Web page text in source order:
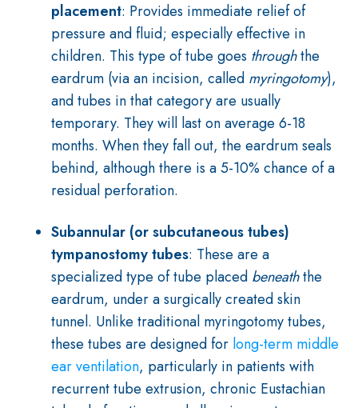
placement: Provides immediate relief of
pressure and fluid; especially effective in
children. This type of tube goes throughthe
eardrum (via an incision, called myringotomy),
and tubes in that category are usually
temporary. They will last on average 6-18
months. When they fall out, the eardrum seals
behind, although there is a 5-10% chance of a
residual perforation.
Subannular (or subcutaneous tubes)
tympanostomy tubes: These are a
specialized type of tube placed beneaththe
eardrum, under a surgically created skin
tunnel. Unlike traditional myringotomy tubes,
these tubes are designed for long-term middle
ear ventilation, particularly in patients with
recurrent tube extrusion, chronic Eustachian